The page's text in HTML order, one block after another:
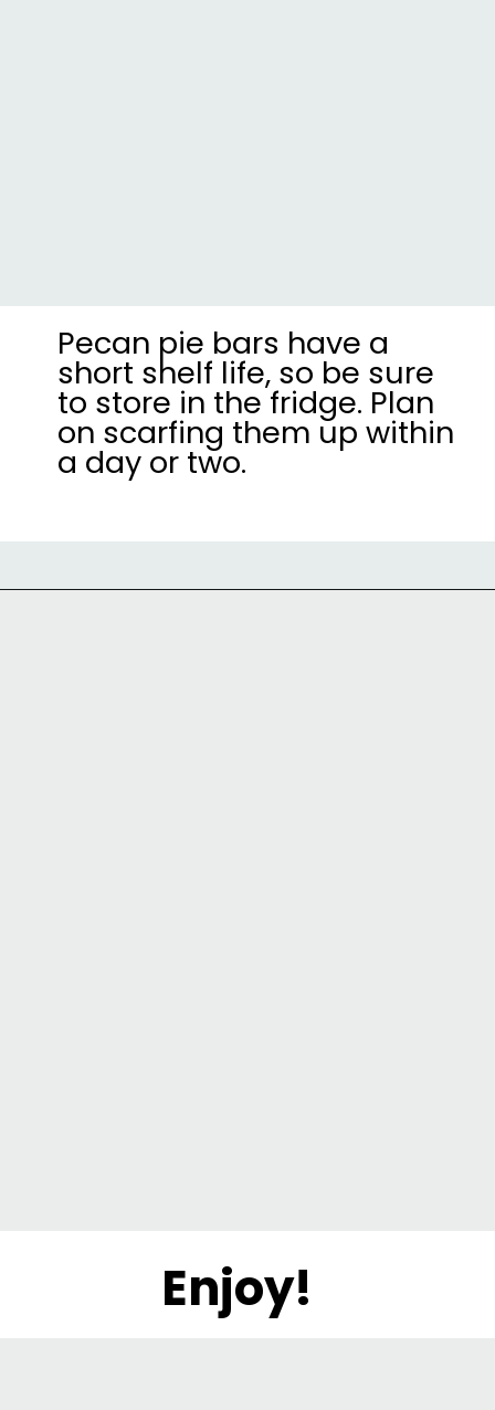
Pecan pie bars have a
short shelf life, so be sure
to store in the fridge. Plan
on scarfing them up within
a day or two.
Enjoy!